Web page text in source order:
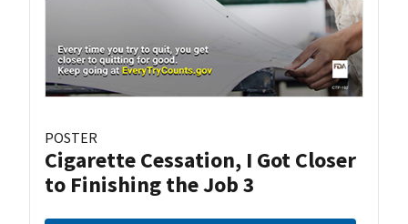
POSTER
Cigarette Cessation, I Got Closer
to Finishing the Job 3